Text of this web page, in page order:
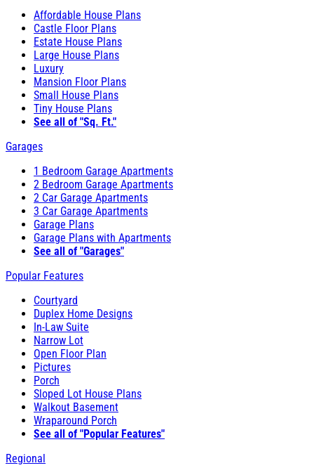
Affordable House Plans
Castle Floor Plans
Estate House Plans
Large House Plans
Luxury
Mansion Floor Plans
Small House Plans
Tiny House Plans
See all of "Sq. Ft."
Garages
1 Bedroom Garage Apartments
2 Bedroom Garage Apartments
2 Car Garage Apartments
3 Car Garage Apartments
Garage Plans
Garage Plans with Apartments
See all of "Garages"
Popular Features
Courtyard
Duplex Home Designs
In-Law Suite
Narrow Lot
Open Floor Plan
Pictures
Porch
Sloped Lot House Plans
Walkout Basement
Wraparound Porch
See all of "Popular Features"
Regional